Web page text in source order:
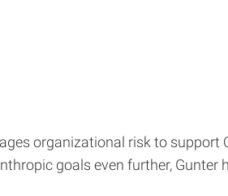
organizational risk to support
goals even further, Gunter